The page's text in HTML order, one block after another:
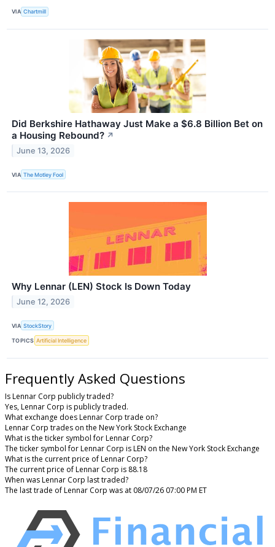
VIA Chartmill
Did Berkshire Hathaway Just Make a $6.8 Billion Bet on
a Housing Rebound? ↗
June 13, 2026
VIA The Motley Fool
Why Lennar (LEN) Stock Is Down Today
June 12, 2026
VIA StockStory
TOPICS Artificial Intelligence
Frequently Asked Questions
Is Lennar Corp publicly traded?
Yes, Lennar Corp is publicly traded.
What exchange does Lennar Corp trade on?
Lennar Corp trades on the New York Stock Exchange
What is the ticker symbol for Lennar Corp?
The ticker symbol for Lennar Corp is LEN on the New York Stock Exchange
What is the current price of Lennar Corp?
The current price of Lennar Corp is 88.18
When was Lennar Corp last traded?
The last trade of Lennar Corp was at 08/07/26 07:00 PM ET